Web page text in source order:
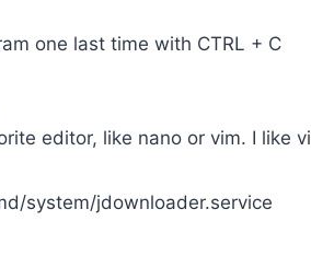
one last time with CTRL + C
editor, like nano or vim. I like vi
system/jdownloader.service